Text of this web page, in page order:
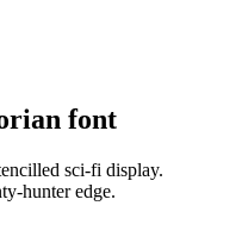
font
sci-fi display.
hunter edge.